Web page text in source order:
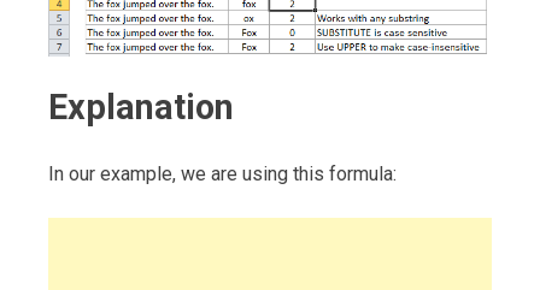
Explanation
In our example, we are using this formula: